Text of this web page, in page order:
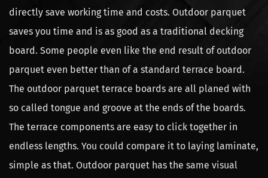
directly save working time and costs. Outdoor parquet
saves you time and is as good as a traditional decking
board. Some people even like the end result of outdoor
parquet even better than of a standard terrace board.
The outdoor parquet terrace boards are all planed with
so called tongue and groove at the ends of the boards.
The terrace components are easy to click together in
endless lengths. You could compare it to laying laminate,
simple as that. Outdoor parquet has the same visual